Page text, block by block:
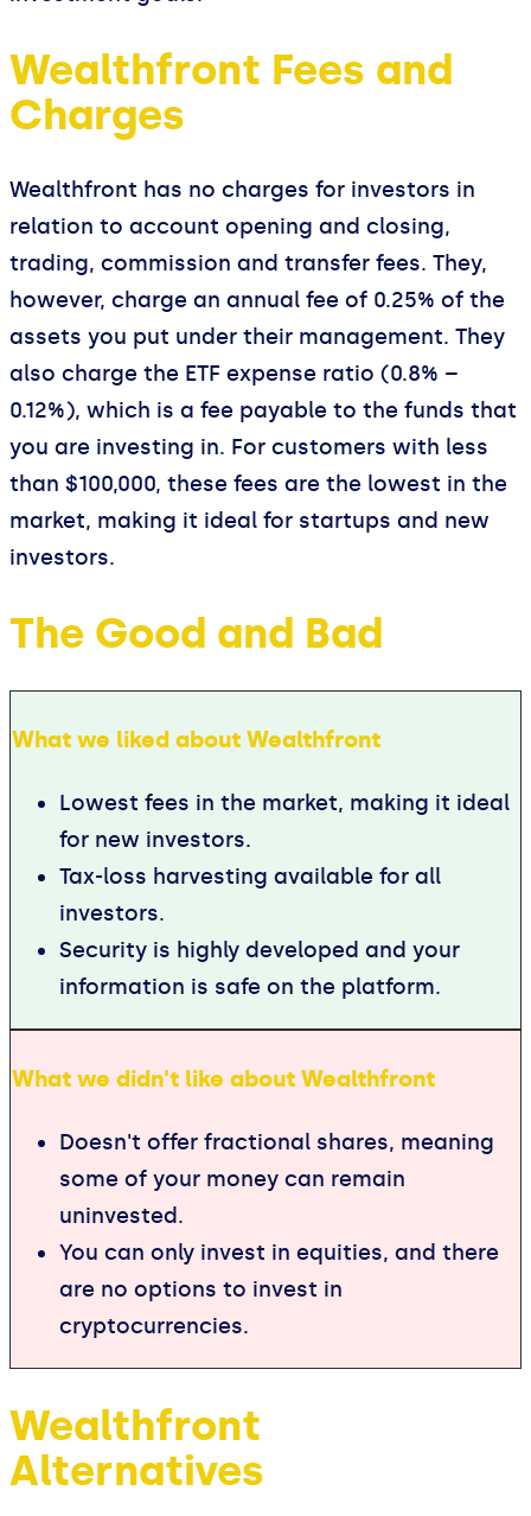
Wealthfront Fees and
Charges
Wealthfront has no charges for investors in
relation to account opening and closing,
trading, commission and transfer fees. They,
however, charge an annual fee of 0.25% of the
assets you put under their management. They
also charge the ETF expense ratio (0.8% –
0.12%), which is a fee payable to the funds that
you are investing in. For customers with less
than $100,000, these fees are the lowest in the
market, making it ideal for startups and new
investors.
The Good and Bad
What we liked about Wealthfront
Lowest fees in the market, making it ideal
for new investors.
Tax-loss harvesting available for all
investors.
Security is highly developed and your
information is safe on the platform.
What we didn't like about Wealthfront
Doesn't offer fractional shares, meaning
some of your money can remain
uninvested.
You can only invest in equities, and there
are no options to invest in
cryptocurrencies.
Wealthfront
Alternatives